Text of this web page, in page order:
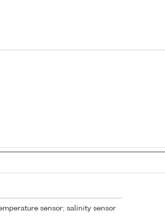
sensor; salinity sensor